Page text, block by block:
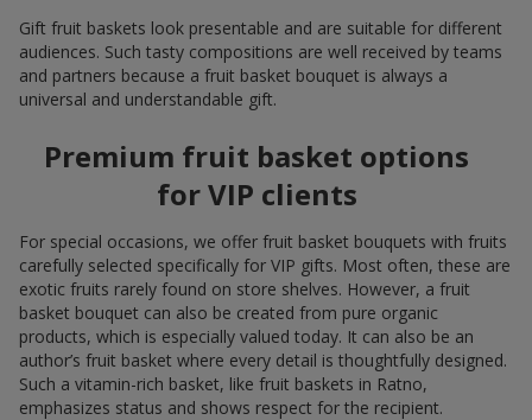
Gift fruit baskets look presentable and are suitable for different
audiences. Such tasty compositions are well received by teams
and partners because a fruit basket bouquet is always a
universal and understandable gift.
Premium fruit basket options
for VIP clients
For special occasions, we offer fruit basket bouquets with fruits
carefully selected specifically for VIP gifts. Most often, these are
exotic fruits rarely found on store shelves. However, a fruit
basket bouquet can also be created from pure organic
products, which is especially valued today. It can also be an
author’s fruit basket where every detail is thoughtfully designed.
Such a vitamin-rich basket, like fruit baskets in Ratno,
emphasizes status and shows respect for the recipient.